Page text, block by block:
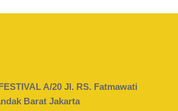
A/20 Jl. RS. Fatmawati
Barat Jakarta